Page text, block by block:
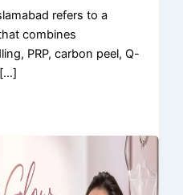
refers to a
combines
PRP, carbon peel, Q-